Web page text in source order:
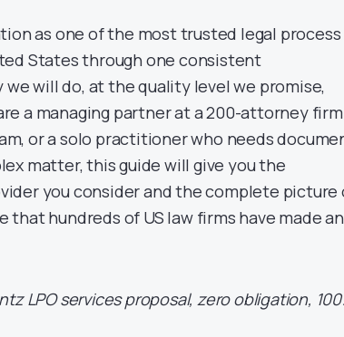
as one of the most trusted legal process
States through one consistent
will do, at the quality level we promise,
a managing partner at a 200-attorney firm
or a solo practitioner who needs
matter, this guide will give you the
you consider and the complete picture
hundreds of US law firms have made
LPO services proposal, zero obligation,